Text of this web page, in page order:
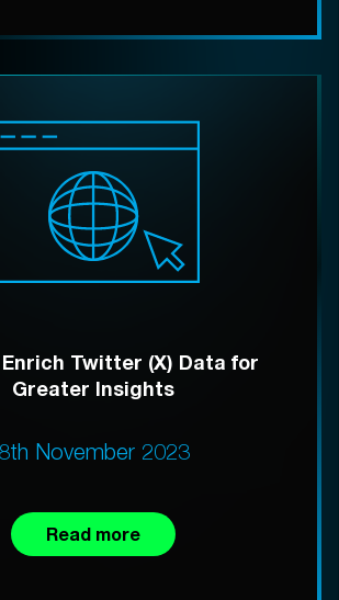
Twitter (X) Data for
Greater Insights
8th November 2023
Read more